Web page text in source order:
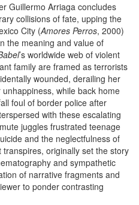
Guillermo Arriaga concludes
collisions of fate, upping the
City (Amores Perros, 2000)
the meaning and value of
’s worldwide web of violent
family are framed as terrorists
wounded, derailing her
while back home
foul of border police after
with these escalating
juggles frustrated teenage
and the neglectfulness of
originally set the story
and sympathetic
of narrative fragments and
to ponder contrasting